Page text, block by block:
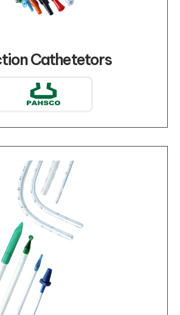
Cathetetors